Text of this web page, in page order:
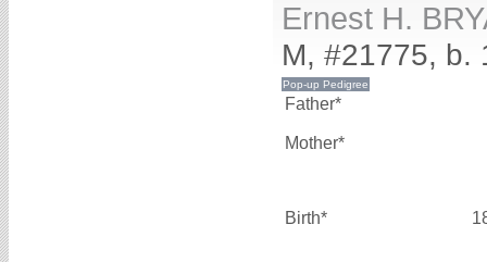
Ernest H.
M, #21775, b.
Father*
Mother*
Birth*